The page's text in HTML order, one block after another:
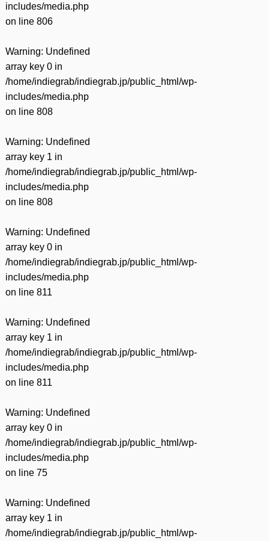
includes/media.php
on line 806
Warning: Undefined
array key 0 in
/home/indiegrab/indiegrab.jp/public_html/wp-
includes/media.php
on line 808
Warning: Undefined
array key 1 in
/home/indiegrab/indiegrab.jp/public_html/wp-
includes/media.php
on line 808
Warning: Undefined
array key 0 in
/home/indiegrab/indiegrab.jp/public_html/wp-
includes/media.php
on line 811
Warning: Undefined
array key 1 in
/home/indiegrab/indiegrab.jp/public_html/wp-
includes/media.php
on line 811
Warning: Undefined
array key 0 in
/home/indiegrab/indiegrab.jp/public_html/wp-
includes/media.php
on line 75
Warning: Undefined
array key 1 in
/home/indiegrab/indiegrab.jp/public_html/wp-